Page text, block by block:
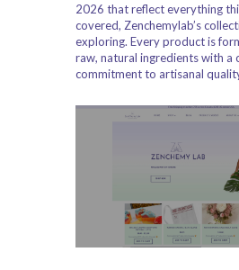
2026 that reflect everything
covered, Zenchemylab’s
exploring. Every product is
raw, natural ingredients with a
commitment to artisanal